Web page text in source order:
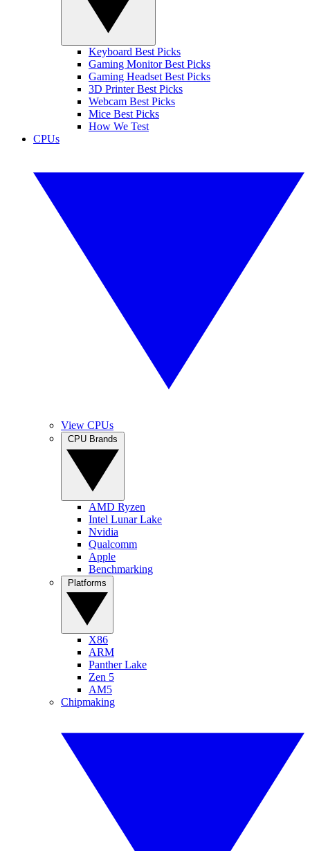
Keyboard Best Picks
Gaming Monitor Best Picks
Gaming Headset Best Picks
3D Printer Best Picks
Webcam Best Picks
Mice Best Picks
How We Test
CPUs
View CPUs
AMD Ryzen
Intel Lunar Lake
Nvidia
Qualcomm
Apple
Benchmarking
X86
ARM
Panther Lake
Zen 5
AM5
Chipmaking